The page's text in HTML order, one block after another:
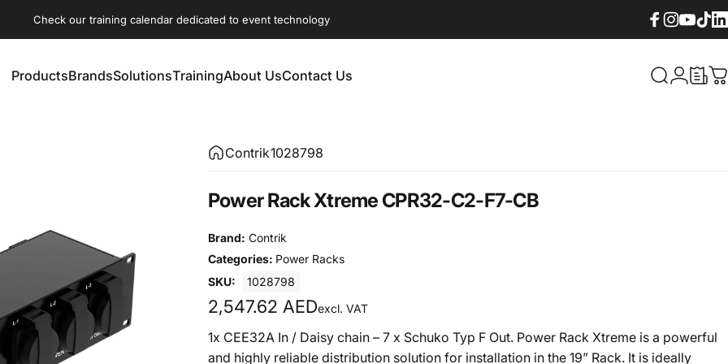
Check our training calendar dedicated to event technology
ProductsBrandsSolutionsTrainingAbout UsContact Us What are
Login
Contrik1028798
PowerRackXtreme CPR32-C2-F7-CB
Brand: Contrik
Categories: Power Racks
SKU:
1028798
2,547.62 AEDexcl. VAT
1x CEE32A In / Daisy chain – 7 x Schuko Typ F Out. Power Rack Xtreme is a powerful
and highly reliable distribution solution for installation in the 19” Rack. It is ideally